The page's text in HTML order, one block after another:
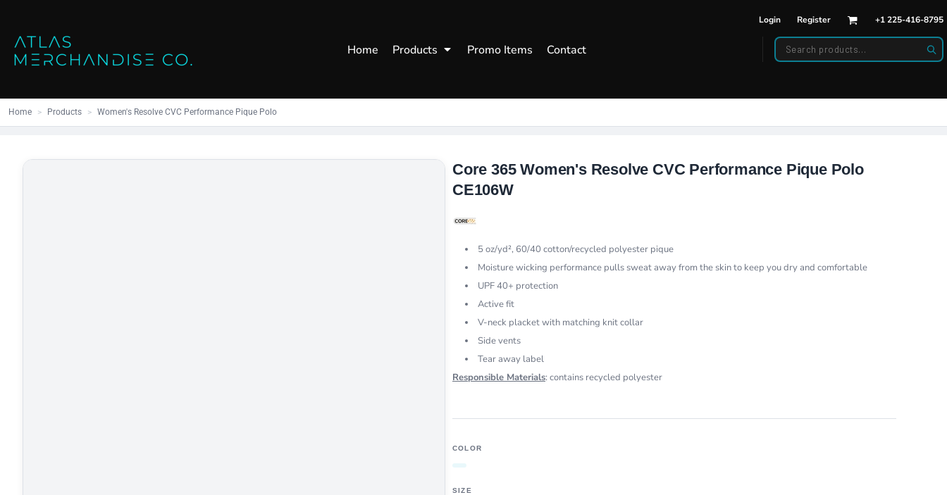
Home Products Promo Items Contact
Login Register +1 225-416-8795
Home > Products > Women's Resolve CVC Performance Pique Polo
Core 365 Women's Resolve CVC Performance Pique Polo
CE106W
5 oz/yd², 60/40 cotton/recycled polyester pique
Moisture wicking performance pulls sweat away from the skin to keep you dry and comfortable
UPF 40+ protection
Active fit
V-neck placket with matching knit collar
Side vents
Tear away label
Responsible Materials: contains recycled polyester
COLOR
SIZE
Home
Products
Promo Items
Contact
All Products
Accessories
Sweatshirts
Vests Vests Dad Hats
Backpacks